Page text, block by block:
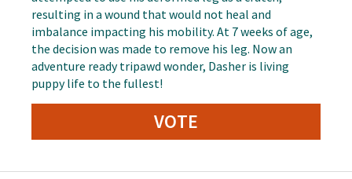
resulting in a wound that would not heal and
imbalance impacting his mobility. At 7 weeks of age,
the decision was made to remove his leg. Now an
adventure ready tripawd wonder, Dasher is living
puppy life to the fullest!
VOTE